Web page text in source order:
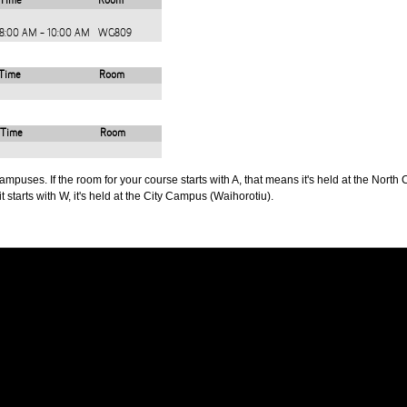
8:00 AM - 10:00 AM WG809
Room
Time Room
If the room for your course starts with A, that means it's held at the North
with W, it's held at the City Campus (Waihorotiu).